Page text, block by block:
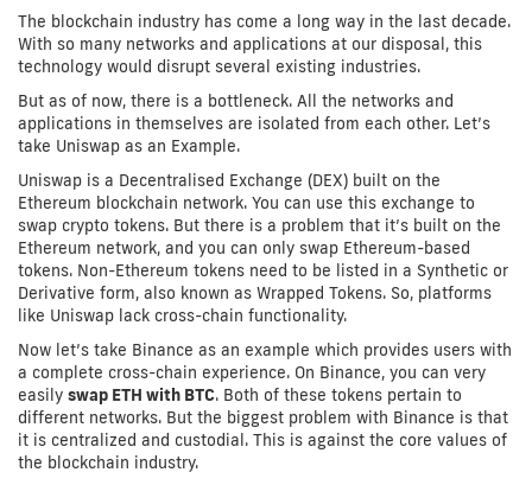
The blockchain industry has come a long way in the last decade.
With so many networks and applications at our disposal, this
technology would disrupt several existing industries.
But as of now, there is a bottleneck. All the networks and
applications in themselves are isolated from each other. Let’s
take Uniswap as an Example.
Uniswap is a Decentralised Exchange (DEX) built on the
Ethereum blockchain network. You can use this exchange to
swap crypto tokens. But there is a problem that it’s built on the
Ethereum network, and you can only swap Ethereum-based
tokens. Non-Ethereum tokens need to be listed in a Synthetic or
Derivative form, also known as Wrapped Tokens. So, platforms
like Uniswap lack cross-chain functionality.
Now let’s take Binance as an example which provides users with
a complete cross-chain experience. On Binance, you can very
easily swap ETH with BTC. Both of these tokens pertain to
different networks. But the biggest problem with Binance is that
it is centralized and custodial. This is against the core values of
the blockchain industry.